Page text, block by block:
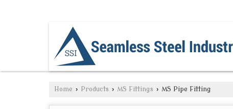
Home › Products › MS Fittings › MS Pipe Fitting